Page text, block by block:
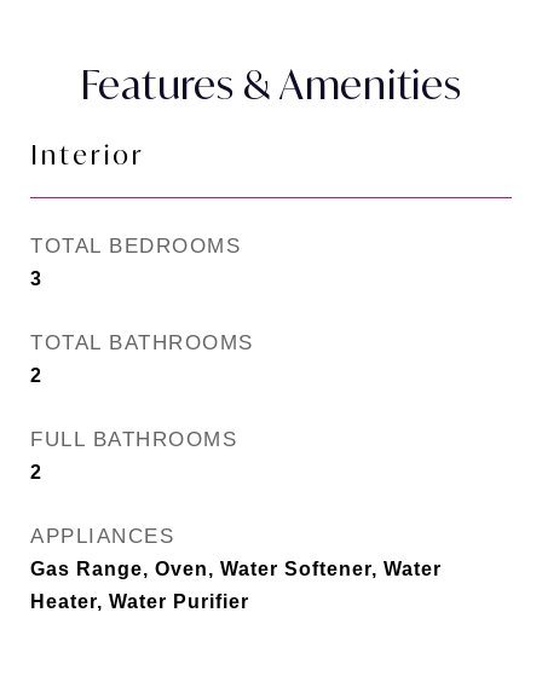
Features & Amenities
Interior
TOTAL BEDROOMS
3
TOTAL BATHROOMS
2
FULL BATHROOMS
2
APPLIANCES
Gas Range, Oven, Water Softener, Water
Heater, Water Purifier